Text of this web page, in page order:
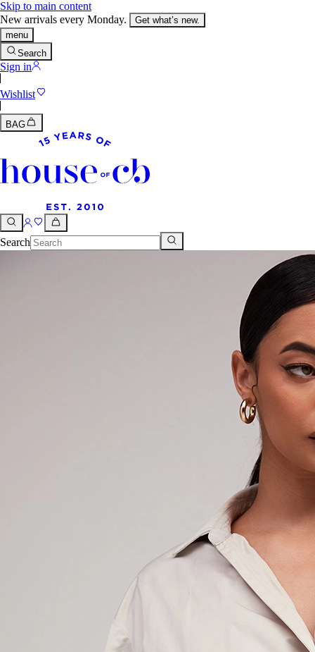
Skip to main content
New arrivals every Monday.
Get what’s new.
menu
Search
Sign in
Wishlist
BAG
Search